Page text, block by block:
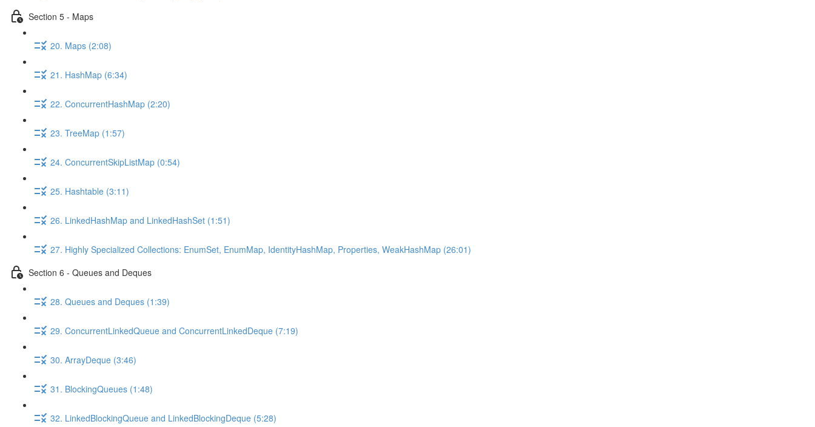
Section 5 - Maps
20. Maps (2:08)
21. HashMap (6:34)
22. ConcurrentHashMap (2:20)
23. TreeMap (1:57)
24. ConcurrentSkipListMap (0:54)
25. Hashtable (3:11)
26. LinkedHashMap and LinkedHashSet (1:51)
27. Highly Specialized Collections: EnumSet, EnumMap, IdentityHashMap, Properties, WeakHashMap (26:01)
Section 6 - Queues and Deques
28. Queues and Deques (1:39)
29. ConcurrentLinkedQueue and ConcurrentLinkedDeque (7:19)
30. ArrayDeque (3:46)
31. BlockingQueues (1:48)
32. LinkedBlockingQueue and LinkedBlockingDeque (5:28)